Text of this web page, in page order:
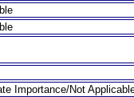
Importance/Not